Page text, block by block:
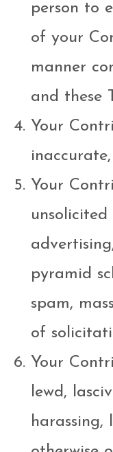
person to
of your
manner
and these
Your
Your
pyramid
spam,
of
Your
lewd,
harassing,